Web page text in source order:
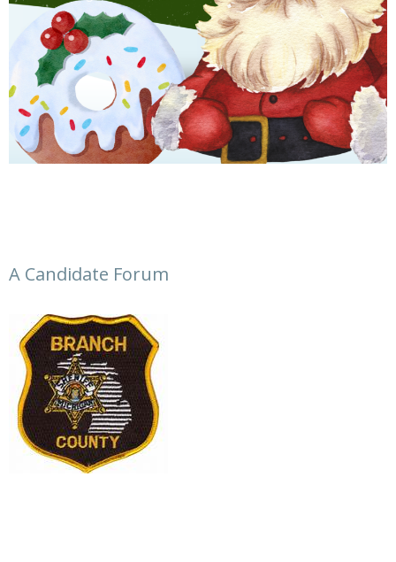
A Candidate Forum